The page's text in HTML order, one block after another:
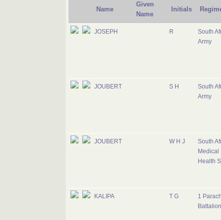
Name
Given
Name
Initials
JOSEPH R
South
Army
JOUBERT S H
South
Army
JOUBERT W H J
South
Medical
Health
KALIPA T G
1
Battalion